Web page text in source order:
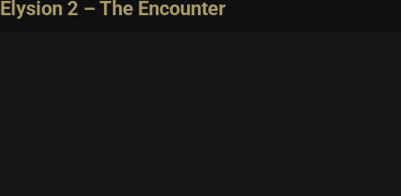
Elysion 2 – The Encounter